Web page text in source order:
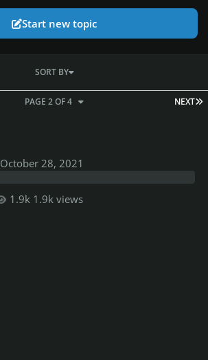
Start new topic
NEXT
PAGE 2 OF 4
SORT BY
October 28, 2021
1.9k views